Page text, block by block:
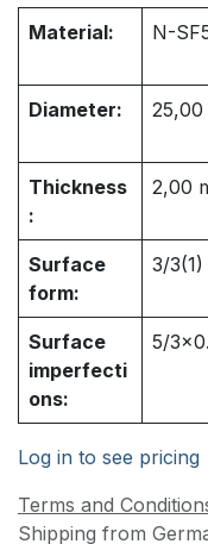
Material: N-
Diameter: 25,00
Thickness
:
2,00
Surface
form:
3/3(1)
Surface
imperfecti
ons:
5/
Log in to see pricing
Terms and
Shipping from